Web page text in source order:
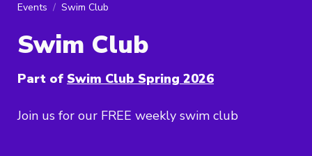
Events Swim Club
Swim Club
Part of Swim Club Spring 2026
Join us for our FREE weekly swim club